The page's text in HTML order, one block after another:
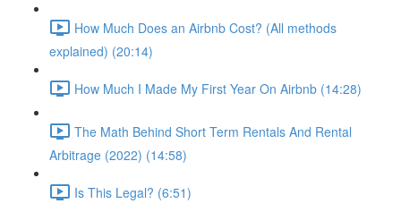
How Much Does an Airbnb Cost? (All methods
explained) (20:14)
How Much I Made My First Year On Airbnb (14:28)
The Math Behind Short Term Rentals And Rental
Arbitrage (2022) (14:58)
Is This Legal? (6:51)